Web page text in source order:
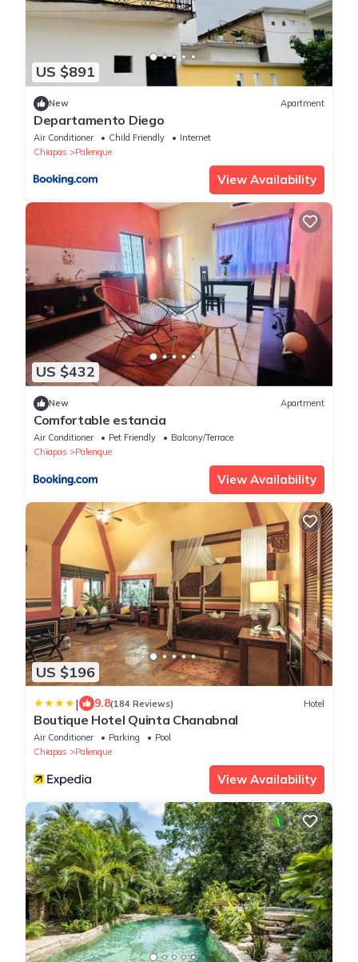
US $891
New Apartment
Departamento Diego
Air Conditioner Child Friendly
Internet
Chiapas
Palenque
View Availability
US $432
New Apartment
Comfortable estancia
Air Conditioner Pet Friendly
Balcony/Terrace
Chiapas
Palenque
View Availability
US $196
| 9.8(184 Reviews) Hotel
Boutique Hotel Quinta Chanabnal
Air Conditioner Parking
Pool
Chiapas
Palenque
View Availability